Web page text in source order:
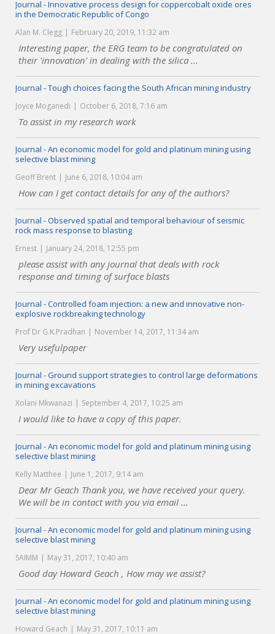
Journal - Innovative process design for coppercobalt oxide ores
in the Democratic Republic of Congo
Alan M. Clegg February 20, 2019, 11:32 am
Interesting paper, the ERG team to be congratulated on
their 'innovation' in dealing with the silica ...
Journal - Tough choices facing the South African mining industry
Joyce Moganedi October 6, 2018, 7:16 am
To assist in my research work
Journal - An economic model for gold and platinum mining using
selective blast mining
Geoff Brent June 6, 2018, 10:04 am
How can I get contact details for any of the authors?
Journal - Observed spatial and temporal behaviour of seismic
rock mass response to blasting
Ernest January 24, 2018, 12:55 pm
please assist with any journal that deals with rock
response and timing of surface blasts
Journal - Controlled foam injection: a new and innovative non-
explosive rockbreaking technology
Prof Dr G.K.Pradhan November 14, 2017, 11:34 am
Very usefulpaper
Journal - Ground support strategies to control large deformations
in mining excavations
Xolani Mkwanazi September 4, 2017, 10:25 am
I would like to have a copy of this paper.
Journal - An economic model for gold and platinum mining using
selective blast mining
Kelly Matthee June 1, 2017, 9:14 am
Dear Mr Geach Thank you, we have received your query.
We will be in contact with you via email ...
Journal - An economic model for gold and platinum mining using
selective blast mining
SAIMM May 31, 2017, 10:40 am
Good day Howard Geach , How may we assist?
Journal - An economic model for gold and platinum mining using
selective blast mining
Howard Geach May 31, 2017, 10:11 am